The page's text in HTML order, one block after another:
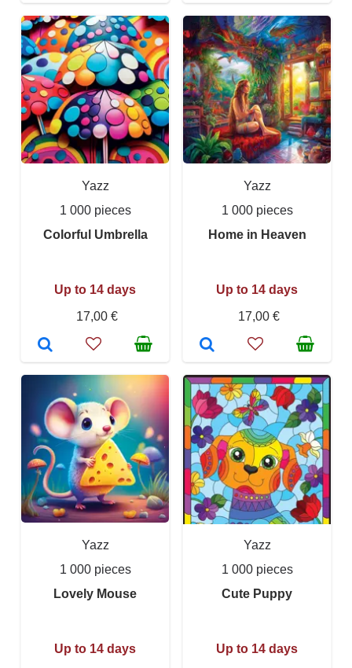
Yazz
1 000 pieces
Colorful Umbrella
Up to 14 days
17,00 €
Yazz
1 000 pieces
Home in Heaven
Up to 14 days
17,00 €
Yazz
1 000 pieces
Lovely Mouse
Up to 14 days
Yazz
1 000 pieces
Cute Puppy
Up to 14 days